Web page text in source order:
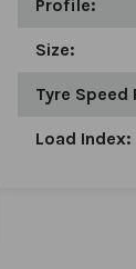
Profile:
Size:
Tyre Speed
Load Index: